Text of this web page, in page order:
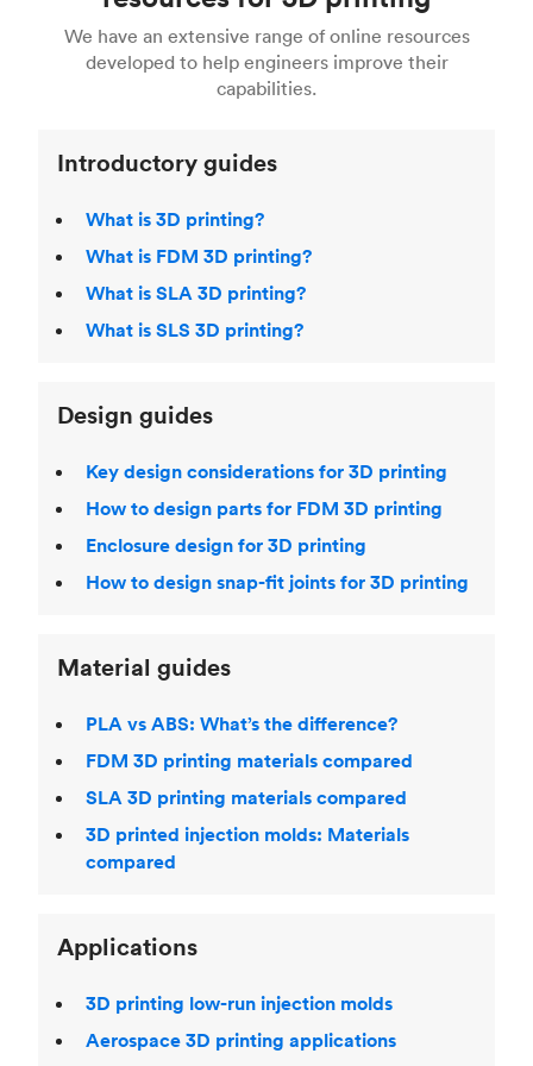
For more help, read our guide to selecting the
right 3D printing process . Find out more about
Fused Deposition Modeling (FDM) ,Selective
,Stereolithography (SLA)
printing technologies and materials. If you want
even more 3D printing, then check out our
acclaimed3D Printing Handbook.
Blender, Maya or 3Ds max. To learn more see our
article on3D modeling CAD software.
We have an extensive range of online resources
developed to help engineers improve their
capabilities.
Introductory guides
What is 3D printing?
What is FDM 3D printing?
What is SLA 3D printing?
What is SLS 3D printing?
Design guides
Key design considerations for 3D printing
How to design parts for FDM 3D printing
Enclosure design for 3D printing
How to design snap-fit joints for 3D printing
Material guides
PLA vs ABS: What’s the difference?
FDM 3D printing materials compared
SLA 3D printing materials compared
3D printed injection molds: Materials
compared
Applications
3D printing low-run injection molds
Aerospace 3D printing applications